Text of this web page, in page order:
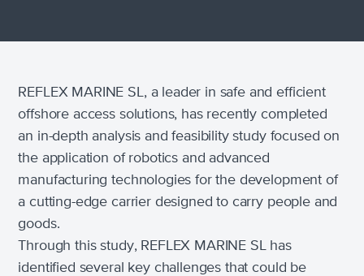
REFLEX MARINE SL, a leader in safe and efficient
offshore access solutions, has recently completed
an in-depth analysis and feasibility study focused on
the application of robotics and advanced
manufacturing technologies for the development of
a cutting-edge carrier designed to carry people and
goods.
Through this study, REFLEX MARINE SL has
identified several key challenges that could be